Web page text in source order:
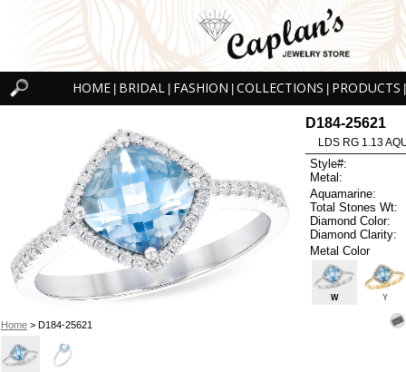
HOME BRIDAL FASHION COLLECTIONS PRODUCTS
Home> D184-25621
D184-25621
LDS RG 1.13
Style#:
Metal:
Aquamarine:
Total Stones Wt:
Diamond Color:
Diamond Clarity:
Metal Color
W Y